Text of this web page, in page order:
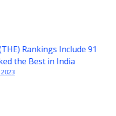
Rankings Include 91
the Best in India